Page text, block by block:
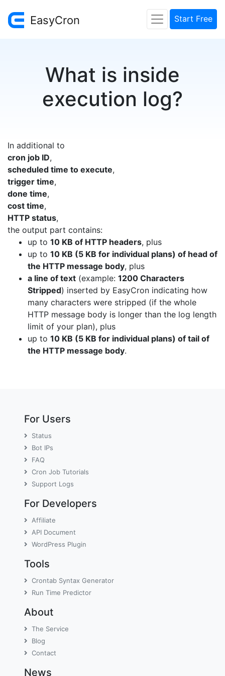
EasyCron Start Free
What is inside
execution log?
In additional to
cron job ID,
scheduled time to execute,
trigger time,
done time,
cost time,
HTTP status,
the output part contains:
up to 10 KB of HTTP headers, plus
up to 10 KB (5 KB for individual plans) of head of
the HTTP message body, plus
a line of text (example: 1200 Characters
Stripped) inserted by EasyCron indicating how
many characters were stripped (if the whole
HTTP message body is longer than the log length
limit of your plan), plus
up to 10 KB (5 KB for individual plans) of tail of
the HTTP message body.
For Users
Status
Bot IPs
FAQ
Cron Job Tutorials
Support Logs
For Developers
Affiliate
API Document
WordPress Plugin
Tools
Crontab Syntax Generator
Run Time Predictor
About
The Service
Blog
Contact
News